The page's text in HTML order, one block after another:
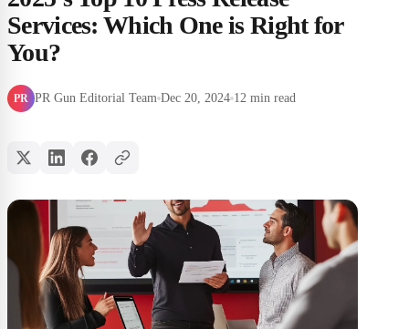
Services: Which One is Right for
You?
PR PR Gun Editorial Team Dec 20, 2024 12 min read